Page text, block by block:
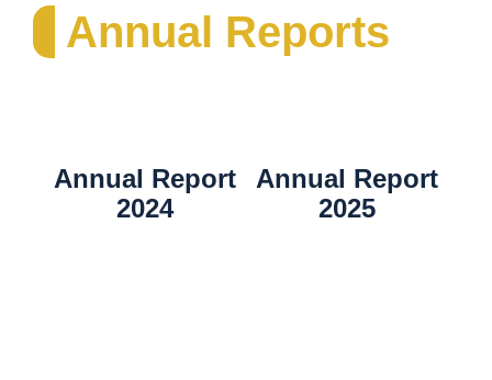
Annual Reports
Annual Report
2024
Annual Report
2025